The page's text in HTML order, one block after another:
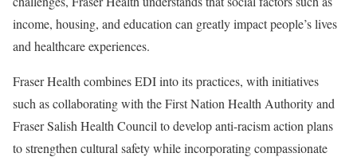
income, housing, and education can greatly impact people’s lives
and healthcare experiences.
Fraser Health combines EDI into its practices, with initiatives
such as collaborating with the First Nation Health Authority and
Fraser Salish Health Council to develop anti-racism action plans
to strengthen cultural safety while incorporating compassionate